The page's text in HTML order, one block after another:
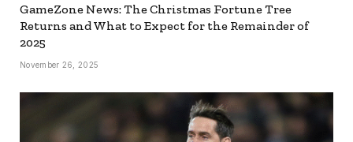
GameZone News: The Christmas Fortune Tree
Returns and What to Expect for the Remainder of
2025
November 26, 2025